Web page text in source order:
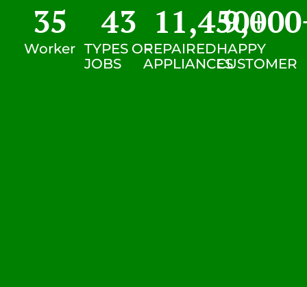
Worker
35
TYPES OF
JOBS
43
REPAIRED
APPLIANCES
11,450+
HAPPY
CUSTOMER
9,000